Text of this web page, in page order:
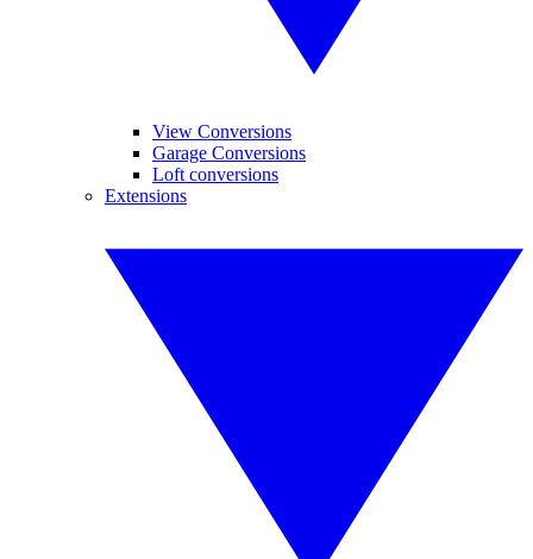
View Conversions
Garage Conversions
Loft conversions
Extensions